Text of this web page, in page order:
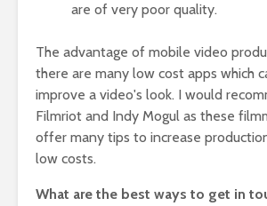
are of very poor quality.
The advantage of mobile video
there are many low cost apps which
improve a video's look. I would
Filmriot and Indy Mogul as these
offer many tips to increase
low costs.
What are the best ways to get in